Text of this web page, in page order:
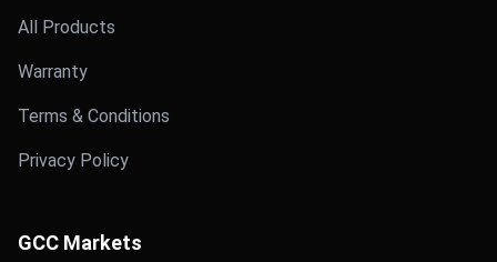
All Products
Warranty
Terms & Conditions
Privacy Policy
GCC Markets